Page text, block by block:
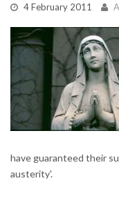
4 February 2011
have guaranteed their
austerity'.